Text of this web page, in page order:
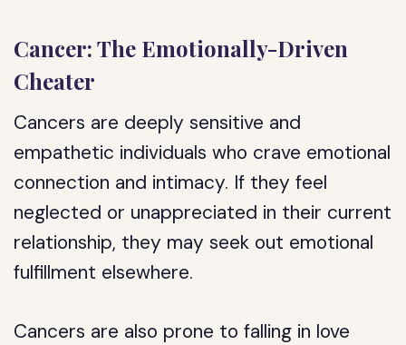
Cancer: The Emotionally-Driven
Cheater
Cancers are deeply sensitive and
empathetic individuals who crave emotional
connection and intimacy. If they feel
neglected or unappreciated in their current
relationship, they may seek out emotional
fulfillment elsewhere.
Cancers are also prone to falling in love